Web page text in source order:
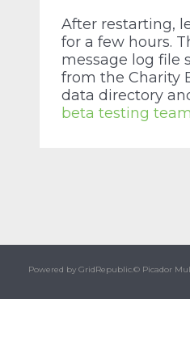
After restarting,
for a few hours.
message log file
from the Charity
data directory
beta testing team
Powered by GridRepublic.© Picador